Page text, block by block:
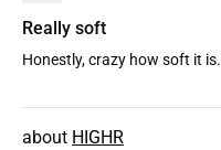
Really soft
Honestly, crazy how soft it is.
HIGHR